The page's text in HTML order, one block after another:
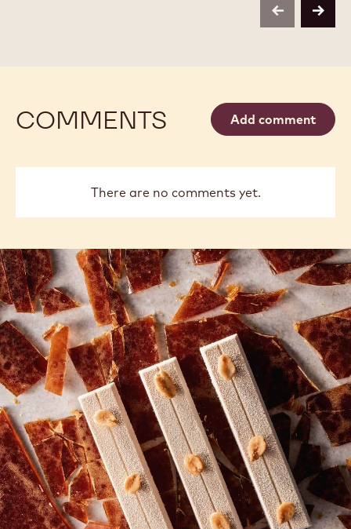
previousnext
COMMENTS Add comment
There are no comments yet.